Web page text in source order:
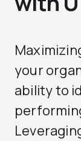
your
ability to